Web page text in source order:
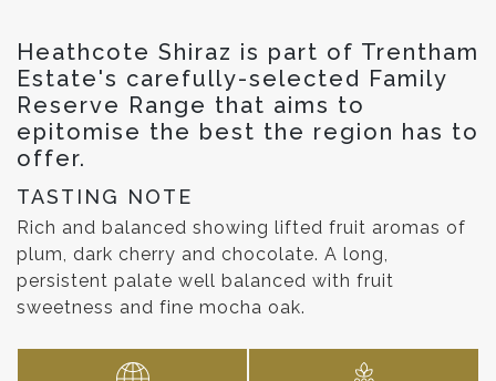
Heathcote Shiraz is part of Trentham
Estate's carefully-selected Family
Reserve Range that aims to
epitomise the best the region has to
offer.
TASTING NOTE
Rich and balanced showing lifted fruit aromas of
plum, dark cherry and chocolate. A long,
persistent palate well balanced with fruit
sweetness and fine mocha oak.